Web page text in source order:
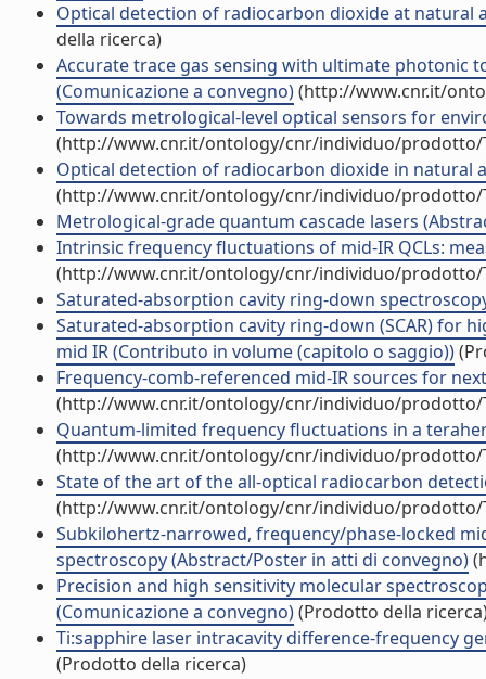
Optical detection of radiocarbon dioxide at natural
della ricerca)
Accurate trace gas sensing with ultimate photonic
(Comunicazione a convegno)(http://www.cnr.it/
Towards metrological-level optical sensors for
(http://www.cnr.it/ontology/cnr/individuo/prodotto/
Optical detection of radiocarbon dioxide in natural
(http://www.cnr.it/ontology/cnr/individuo/prodotto/
Metrological-grade quantum cascade lasers
Intrinsic frequency fluctuations of mid-IR QCLs:
(http://www.cnr.it/ontology/cnr/individuo/prodotto/
Saturated-absorption cavity ring-down
Saturated-absorption cavity ring-down (SCAR) for
mid IR (Contributo in volume (capitolo o saggio))
Frequency-comb-referenced mid-IR sources for
(http://www.cnr.it/ontology/cnr/individuo/prodotto/
Quantum-limited frequency fluctuations in a
(http://www.cnr.it/ontology/cnr/individuo/prodotto/
State of the art of the all-optical radiocarbon
(http://www.cnr.it/ontology/cnr/individuo/prodotto/
Subkilohertz-narrowed, frequency/phase-locked
spectroscopy (Abstract/Poster in atti di convegno)
Precision and high sensitivity molecular
(Comunicazione a convegno)(Prodotto della
Ti:sapphire laser intracavity difference-frequency
(Prodotto della ricerca)